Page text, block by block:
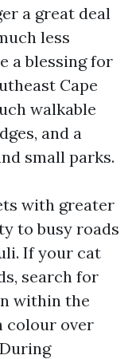
a great deal
less
a blessing for
Cape
walkable
and a
small parks.
with greater
to busy roads
If your cat
search for
within the
colour over